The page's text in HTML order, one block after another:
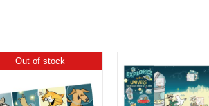
Out of stock